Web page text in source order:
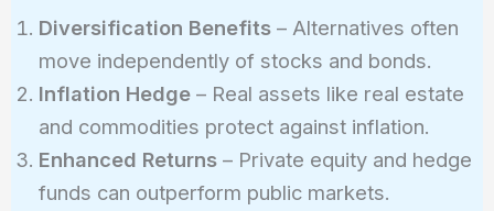
Diversification Benefits– Alternatives often
move independently of stocks and bonds.
Inflation Hedge– Real assets like real estate
and commodities protect against inflation.
Enhanced Returns– Private equity and hedge
funds can outperform public markets.